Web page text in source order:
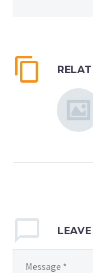
LEAVE